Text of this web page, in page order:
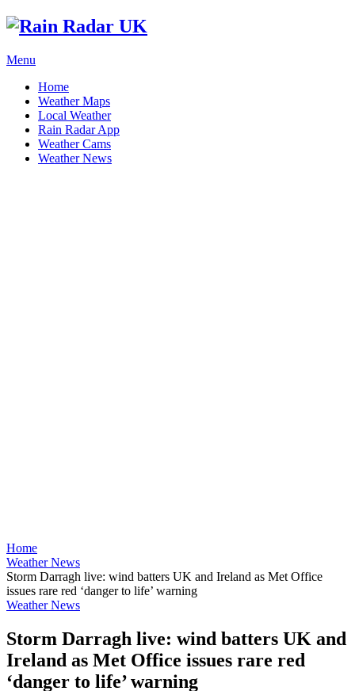
Menu
Home
Weather Maps
Local Weather
Rain Radar App
Weather Cams
Weather News
Home
Weather News
Storm Darragh live: wind batters UK and Ireland as Met Office
issues rare red ‘danger to life’ warning
Weather News
Storm Darragh live: wind batters UK and
Ireland as Met Office issues rare red
‘danger to life’ warning